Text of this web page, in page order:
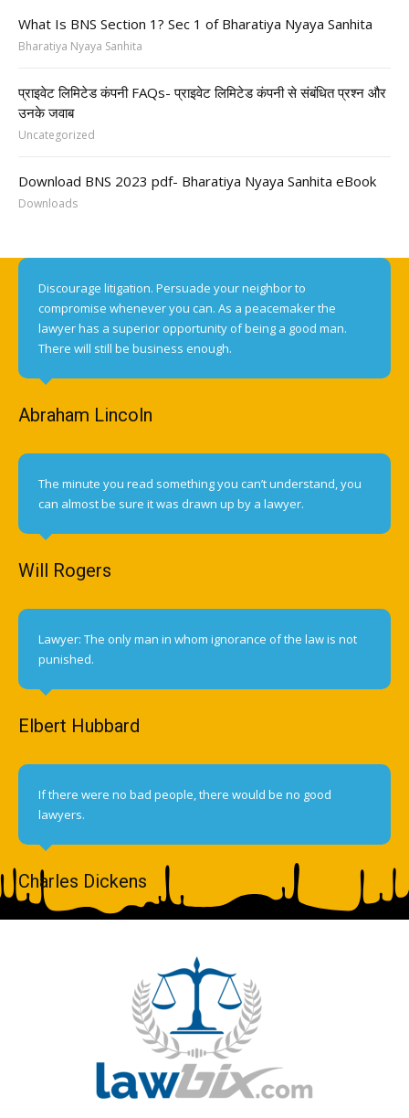
What Is BNS Section 1? Sec 1 of Bharatiya Nyaya Sanhita
Bharatiya Nyaya Sanhita
प्राइवेट लिमिटेड कंपनी FAQs- प्राइवेट लिमिटेड कंपनी से संबंधित प्रश्न और
उनके जवाब
Uncategorized
Download BNS 2023 pdf- Bharatiya Nyaya Sanhita eBook
Downloads
Discourage litigation. Persuade your neighbor to
compromise whenever you can. As a peacemaker the
lawyer has a superior opportunity of being a good man.
There will still be business enough.
Abraham Lincoln
The minute you read something you can’t understand, you
can almost be sure it was drawn up by a lawyer.
Will Rogers
Lawyer: The only man in whom ignorance of the law is not
punished.
Elbert Hubbard
If there were no bad people, there would be no good
lawyers.
Charles Dickens